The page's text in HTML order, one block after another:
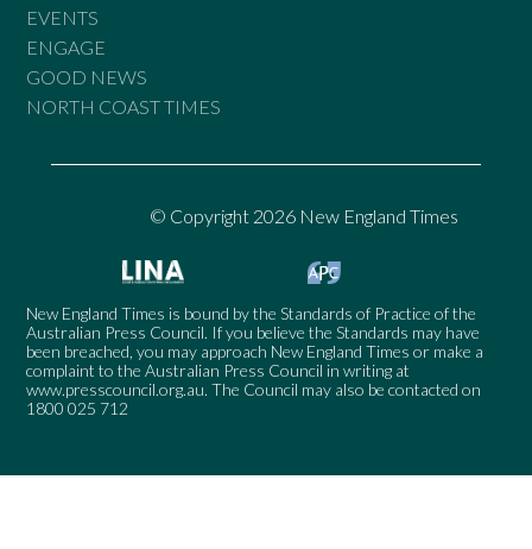
EVENTS
ENGAGE
GOOD NEWS
NORTH COAST TIMES
© Copyright 2026 New England Times
New England Times is bound by the Standards of Practice of the
Australian Press Council. If you believe the Standards may have
been breached, you may approach New England Times or make a
complaint to the Australian Press Council in writing at
www.presscouncil.org.au. The Council may also be contacted on
1800 025 712